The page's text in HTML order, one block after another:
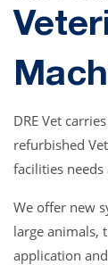
DRE Vet
refurbished
facilities needs
We offer new
large animals,
application